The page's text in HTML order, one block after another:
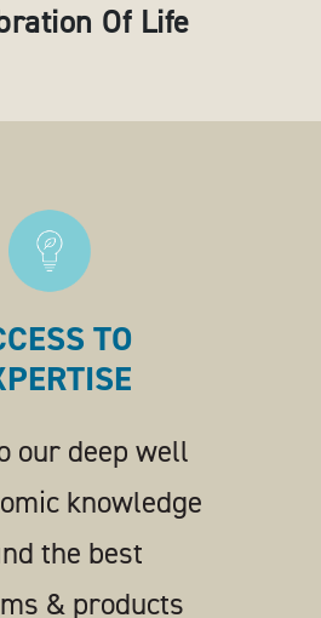
Of Life
TO
our deep well
knowledge
the best
& products